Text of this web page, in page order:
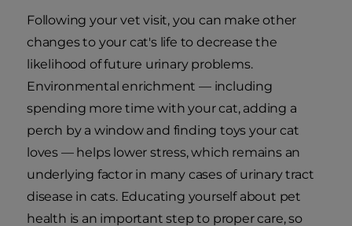
Following your vet visit, you can make other
changes to your cat's life to decrease the
likelihood of future urinary problems.
Environmental enrichment — including
spending more time with your cat, adding a
perch by a window and finding toys your cat
loves — helps lower stress, which remains an
underlying factor in many cases of urinary tract
disease in cats. Educating yourself about pet
health is an important step to proper care, so